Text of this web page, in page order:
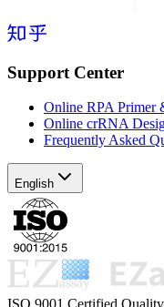
Support Center
Online RPA Primer
Online crRNA
Frequently Asked
English